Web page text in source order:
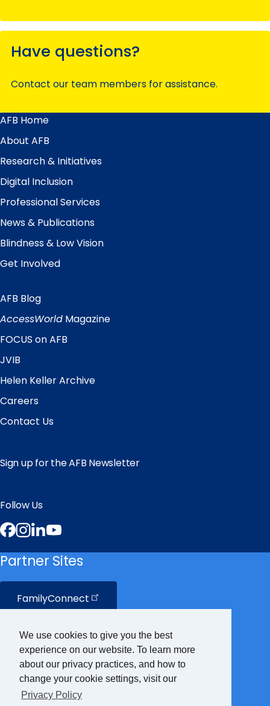
We use cookies to give you the best
experience on our website. To learn more
about our privacy practices, and how to
change your cookie settings, visit our
Privacy Policy
Have questions?
Contact our team members for assistance.
Main
Menu
AFB Home
About AFB
Research & Initiatives
Digital Inclusion
Professional Services
News & Publications
Blindness & Low Vision
Get Involved
Quick
Links
AFB Blog
AccessWorld Magazine
FOCUS on AFB
JVIB
Helen Keller Archive
Careers
Contact Us
Sign up for the AFB Newsletter
Follow Us
Facebook
Instagram
LinkedIn
Partner Sites
FamilyConnect
CareerConnect
VisionAware
BrailleBug